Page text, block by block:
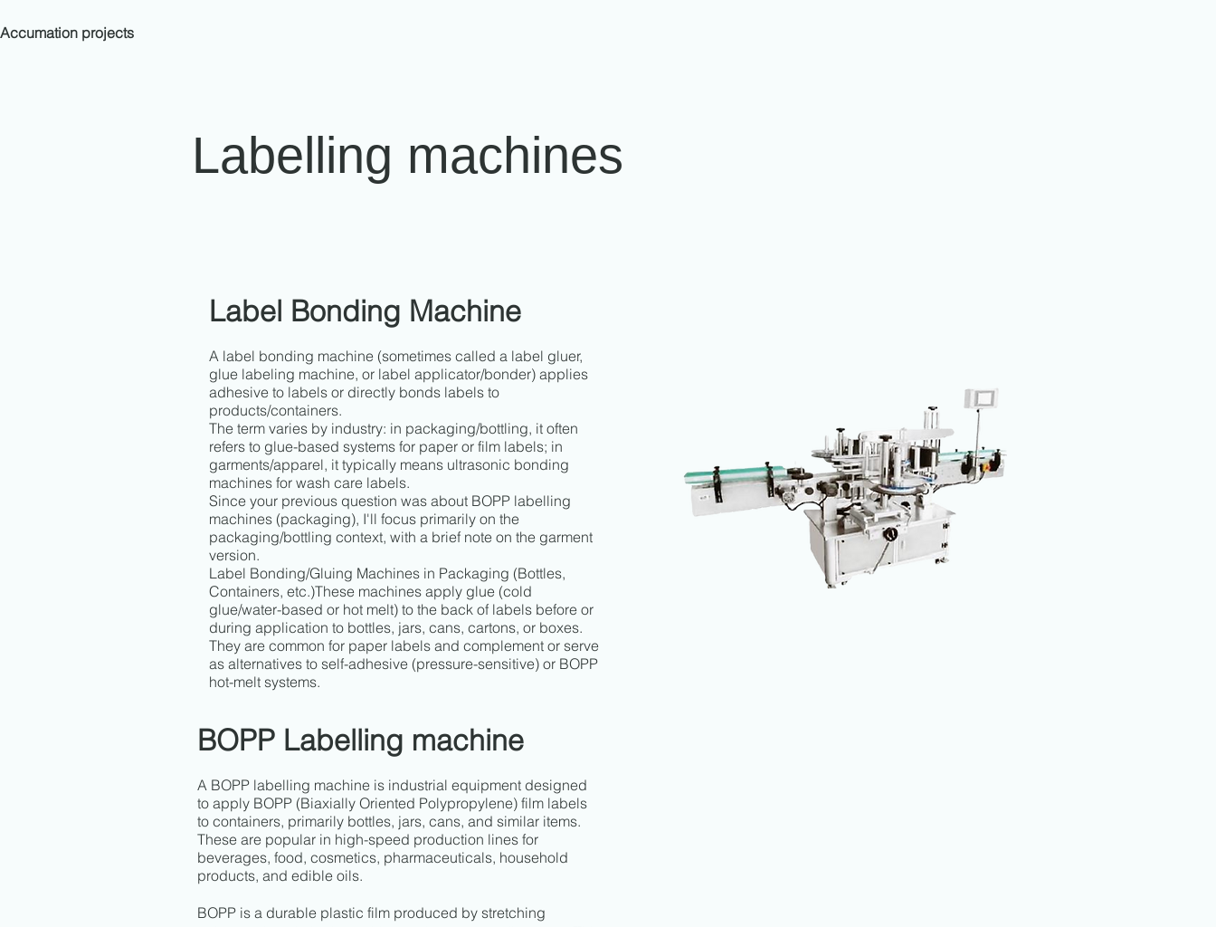
Accumation projects
Labelling machines
Label Bonding Machine
A label bonding machine (sometimes called a label gluer,
glue labeling machine, or label applicator/bonder) applies
adhesive to labels or directly bonds labels to
products/containers.
The term varies by industry: in packaging/bottling, it often
refers to glue-based systems for paper or film labels; in
garments/apparel, it typically means ultrasonic bonding
machines for wash care labels.
Since your previous question was about BOPP labelling
machines (packaging), I'll focus primarily on the
packaging/bottling context, with a brief note on the garment
version.
Label Bonding/Gluing Machines in Packaging (Bottles,
Containers, etc.)These machines apply glue (cold
glue/water-based or hot melt) to the back of labels before or
during application to bottles, jars, cans, cartons, or boxes.
They are common for paper labels and complement or serve
as alternatives to self-adhesive (pressure-sensitive) or BOPP
hot-melt systems.
BOPP Labelling machine
A BOPP labelling machine is industrial equipment designed
to apply BOPP (Biaxially Oriented Polypropylene) film labels
to containers, primarily bottles, jars, cans, and similar items.
These are popular in high-speed production lines for
beverages, food, cosmetics, pharmaceuticals, household
products, and edible oils.
BOPP is a durable plastic film produced by stretching